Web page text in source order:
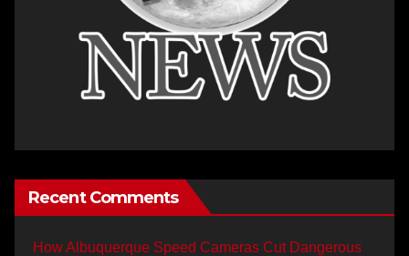
Recent Comments
How Albuquerque Speed Cameras Cut Dangerous